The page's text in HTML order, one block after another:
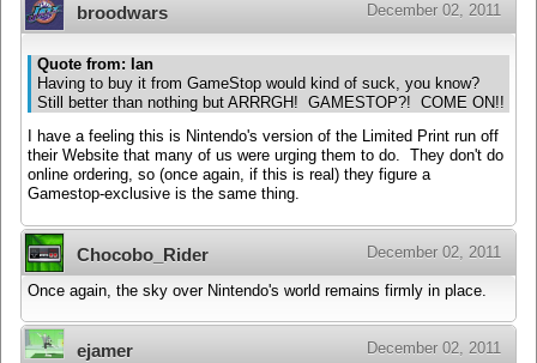
broodwars December 02, 2011
Quote from: Ian
Having to buy it from GameStop would kind of suck, you know?
Still better than nothing but ARRRGH! GAMESTOP?! COME ON!!
I have a feeling this is Nintendo's version of the Limited Print run off
their Website that many of us were urging them to do. They don't do
online ordering, so (once again, if this is real) they figure a
Gamestop-exclusive is the same thing.
Chocobo_Rider December 02, 2011
Once again, the sky over Nintendo's world remains firmly in place.
ejamer December 02, 2011